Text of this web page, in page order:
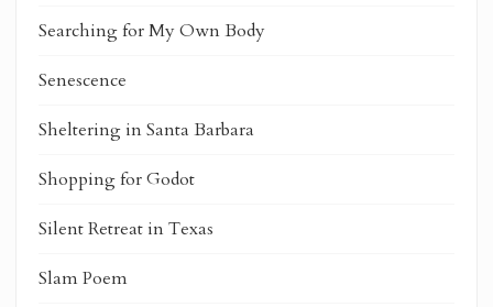
Searching for My Own Body
Senescence
Sheltering in Santa Barbara
Shopping for Godot
Silent Retreat in Texas
Slam Poem